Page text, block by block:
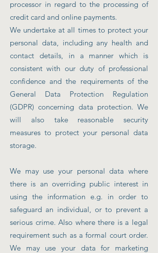
processor in regard to the processing of
credit card and online payments.
We undertake at all times to protect your
personal data, including any health and
contact details, in a manner which is
consistent with our duty of professional
confidence and the requirements of the
General Data Protection Regulation
(GDPR) concerning data protection. We
will also take reasonable security
measures to protect your personal data
storage.
We may use your personal data where
there is an overriding public interest in
using the information e.g. in order to
safeguard an individual, or to prevent a
serious crime. Also where there is a legal
requirement such as a formal court order.
We may use your data for marketing